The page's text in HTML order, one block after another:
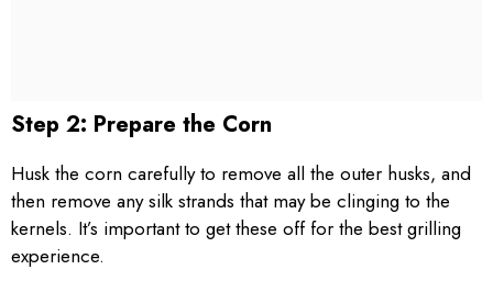
Step 2: Prepare the Corn
Husk the corn carefully to remove all the outer husks, and
then remove any silk strands that may be clinging to the
kernels. It’s important to get these off for the best grilling
experience.